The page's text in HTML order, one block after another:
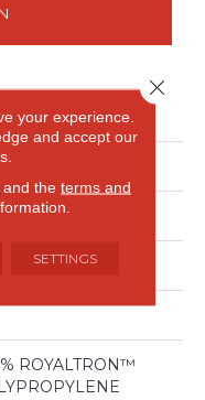
ROYALTRON™
your experience.
and accept our
the terms and
SETTINGS
Close